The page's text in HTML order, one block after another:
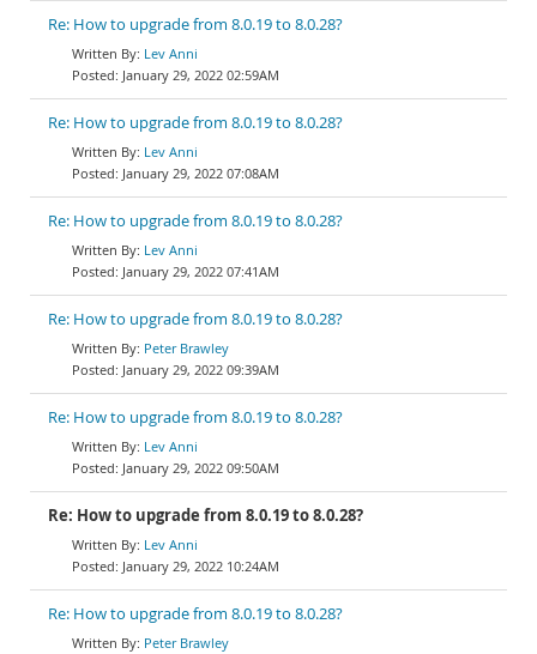
Re: How to upgrade from 8.0.19 to 8.0.28?
Lev Anni
January 29, 2022 02:59AM
Re: How to upgrade from 8.0.19 to 8.0.28?
Lev Anni
January 29, 2022 07:08AM
Re: How to upgrade from 8.0.19 to 8.0.28?
Lev Anni
January 29, 2022 07:41AM
Re: How to upgrade from 8.0.19 to 8.0.28?
Peter Brawley
January 29, 2022 09:39AM
Re: How to upgrade from 8.0.19 to 8.0.28?
Lev Anni
January 29, 2022 09:50AM
Re: How to upgrade from 8.0.19 to 8.0.28?
Lev Anni
January 29, 2022 10:24AM
Re: How to upgrade from 8.0.19 to 8.0.28?
Peter Brawley